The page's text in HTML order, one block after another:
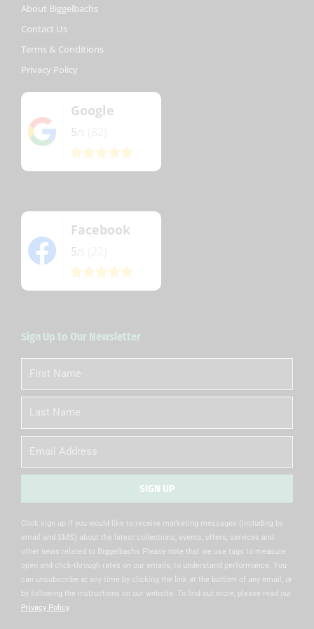
About Biggelbachs
Contact Us
Terms & Conditions
Privacy Policy
Google
5
Facebook
5
Sign Up to Our Newsletter
First
Name
Name
Email
SIGN UP
Click sign up if you would like to receive marketing messages (including by
email and SMS) about the latest collections, events, offers, services and
other news related to Biggelbachs Please note that we use tags to measure
open and click-through rates on our emails, to understand performance. You
can unsubscribe at any time by clicking the link at the bottom of any email, or
by following the instructions on our website. To find out more, please read our
Privacy Policy.